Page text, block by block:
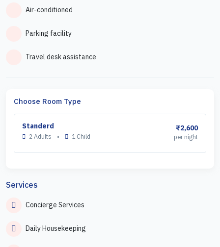
Air-conditioned
Parking facility
Travel desk assistance
Choose Room Type
Standerd
2 Adults • 1 Child
₹2,600
per night
Services
Concierge Services
Daily Housekeeping